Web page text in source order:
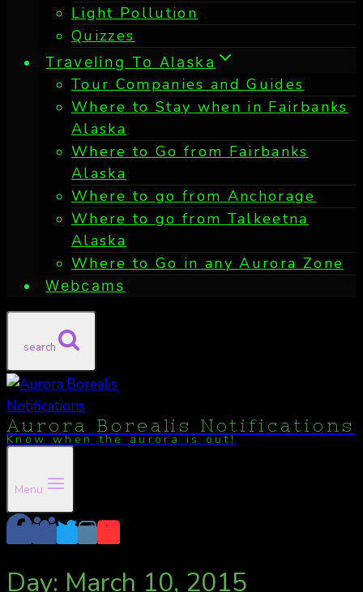
Light Pollution
Quizzes
Traveling To Alaska
Tour Companies and Guides
Where to Stay when in Fairbanks
Alaska
Where to Go from Fairbanks
Alaska
Where to go from Anchorage
Where to go from Talkeetna
Alaska
Where to Go in any Aurora Zone
Webcams
search
Aurora Borealis Notifications
Know when the aurora is out!
Menu
Day: March 10, 2015